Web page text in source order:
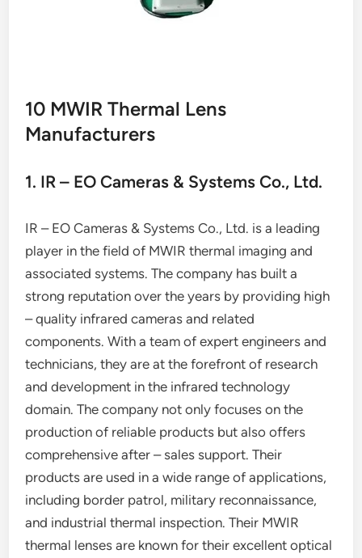
10 MWIR Thermal Lens
Manufacturers
1. IR – EO Cameras & Systems Co., Ltd.
IR – EO Cameras & Systems Co., Ltd. is a leading
player in the field of MWIR thermal imaging and
associated systems. The company has built a
strong reputation over the years by providing high
– quality infrared cameras and related
components. With a team of expert engineers and
technicians, they are at the forefront of research
and development in the infrared technology
domain. The company not only focuses on the
production of reliable products but also offers
comprehensive after – sales support. Their
products are used in a wide range of applications,
including border patrol, military reconnaissance,
and industrial thermal inspection. Their MWIR
thermal lenses are known for their excellent optical